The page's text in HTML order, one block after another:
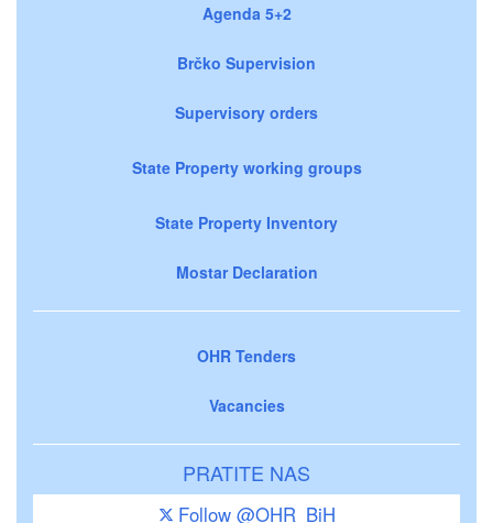
Agenda 5+2
Brčko Supervision
Supervisory orders
State Property working groups
State Property Inventory
Mostar Declaration
OHR Tenders
Vacancies
PRATITE NAS
Follow @OHR_BiH